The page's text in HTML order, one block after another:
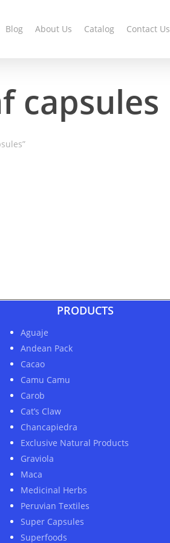
Blog About Us Catalog Contact Us
capsules
PRODUCTS
Aguaje
Andean Pack
Cacao
Camu Camu
Carob
Cat’s Claw
Chancapiedra
Exclusive Natural Products
Graviola
Maca
Medicinal Herbs
Peruvian Textiles
Super Capsules
Superfoods